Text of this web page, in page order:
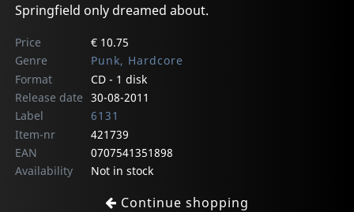
Springfield only dreamed about.
Price
€ 10.75
Genre
Punk, Hardcore
Format
CD - 1 disk
Release date 30-08-2011
Label
6131
Item-nr
421739
EAN
0707541351898
Availability
Not in stock
Continue shopping